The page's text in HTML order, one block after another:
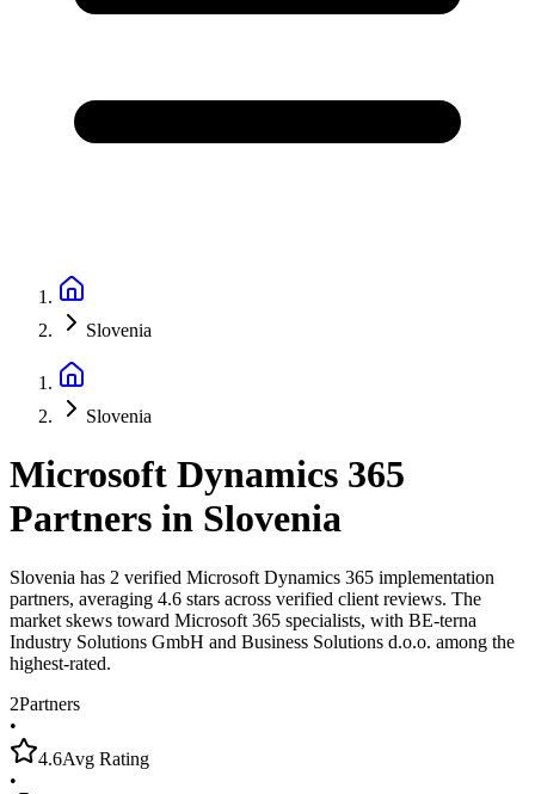
Slovenia
Slovenia
Microsoft Dynamics 365
Partners in Slovenia
Slovenia has 2 verified Microsoft Dynamics 365 implementation
partners, averaging 4.6 stars across verified client reviews. The
market skews toward Microsoft 365 specialists, with BE-terna
Industry Solutions GmbH and Business Solutions d.o.o. among the
highest-rated.
2Partners
•
4.6Avg Rating
•